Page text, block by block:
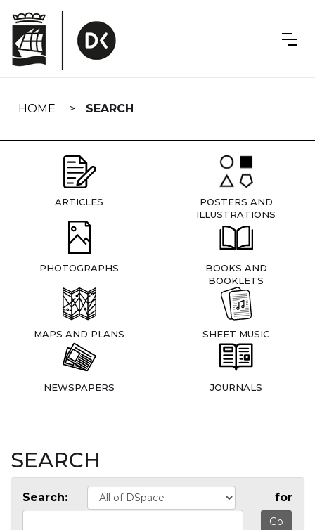
navigation
HOME SEARCH
ARTICLES
POSTERS AND
ILLUSTRATIONS
PHOTOGRAPHS
BOOKS AND
BOOKLETS
MAPS AND PLANS SHEET MUSIC
NEWSPAPERS JOURNALS
SEARCH
Search: for